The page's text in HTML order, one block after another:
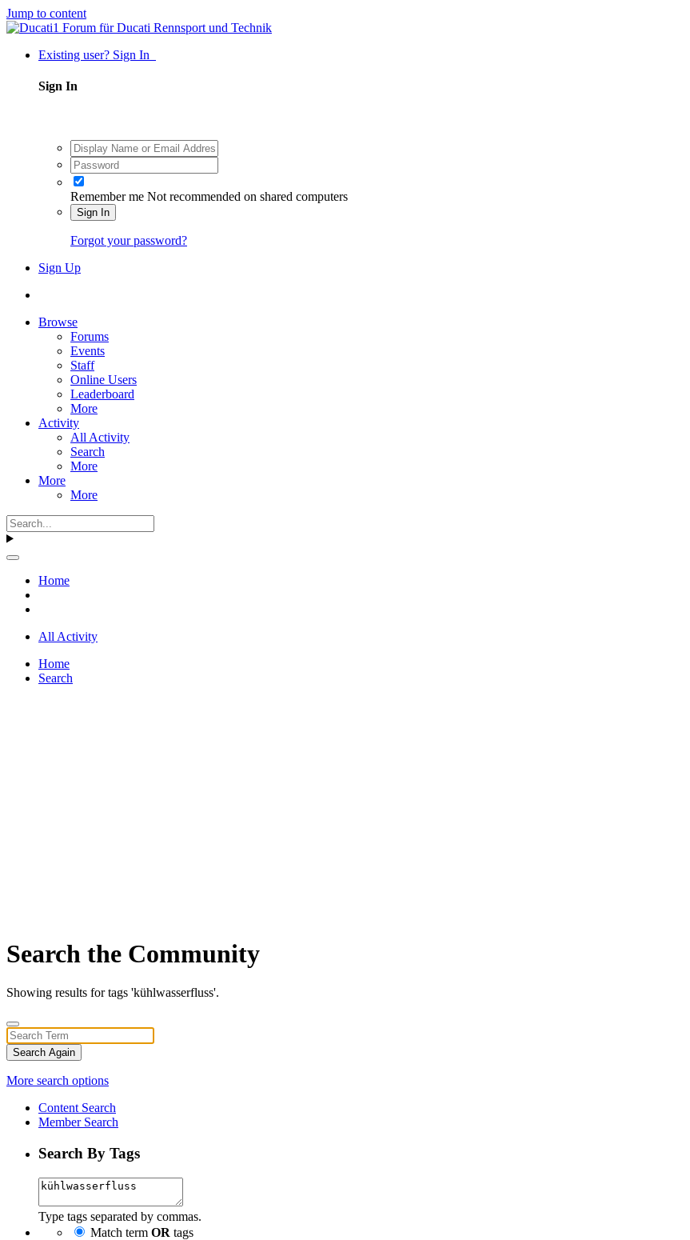
Jump to content
Existing user? Sign In
Sign In
Remember me Not recommended on shared computers
Sign In
Forgot your password?
Sign Up
Browse
Forums
Events
Staff
Online Users
Leaderboard
More
Activity
All Activity
Search
More
More
More
Home
All Activity
Home
Search
Search the Community
Showing results for tags 'kühlwasserfluss'.
Search Again
More search options
Content Search
Member Search
Search By Tags
Type tags separated by commas.
Match term OR tags